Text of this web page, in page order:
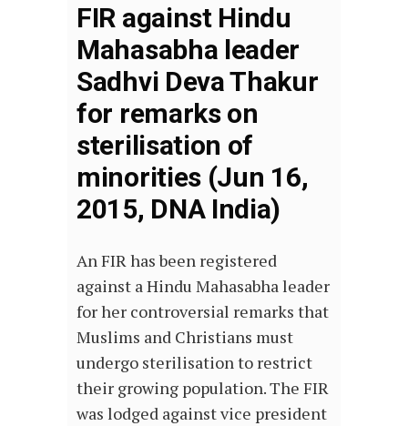
FIR against Hindu
Mahasabha leader
Sadhvi Deva Thakur
for remarks on
sterilisation of
minorities (Jun 16,
2015, DNA India)
An FIR has been registered
against a Hindu Mahasabha leader
for her controversial remarks that
Muslims and Christians must
undergo sterilisation to restrict
their growing population. The FIR
was lodged against vice president